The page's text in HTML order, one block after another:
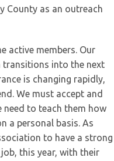
County as an outreach
active members. Our
transitions into the next
is changing rapidly,
We must accept and
need to teach them how
a personal basis. As
to have a strong
this year, with their